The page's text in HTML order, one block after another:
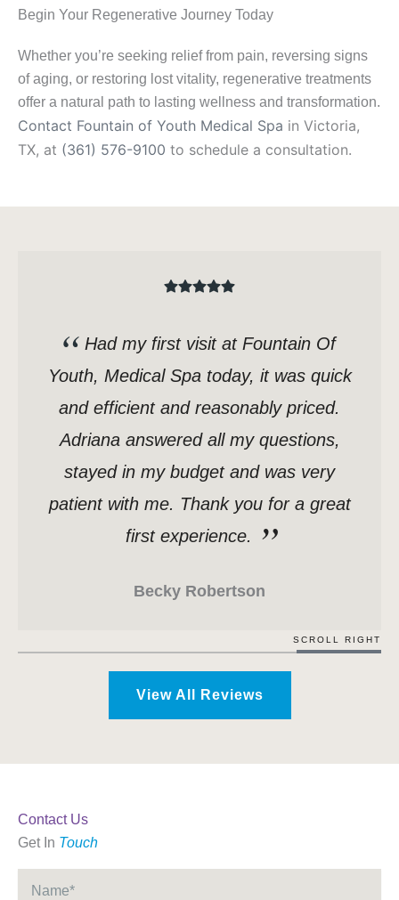
Begin Your Regenerative Journey Today
Whether you’re seeking relief from pain, reversing signs
of aging, or restoring lost vitality, regenerative treatments
offer a natural path to lasting wellness and transformation.
Contact Fountain of Youth Medical Spa in Victoria,
TX, at (361) 576-9100 to schedule a consultation.
Had my first visit at Fountain Of
Youth, Medical Spa today, it was quick
and efficient and reasonably priced.
Adriana answered all my questions,
stayed in my budget and was very
patient with me. Thank you for a great
first experience.
Becky Robertson
SCROLL RIGHT
View All Reviews
Contact Us
Get In Touch